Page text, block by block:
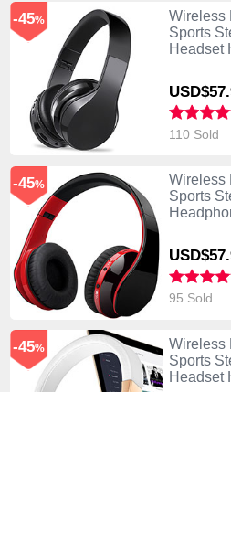
Wireless
Sports
Headset
USD$57.
-45%
110 Sold
Wireless
Sports
USD$57.
-45%
95 Sold
Wireless
Sports
Headset
-45%